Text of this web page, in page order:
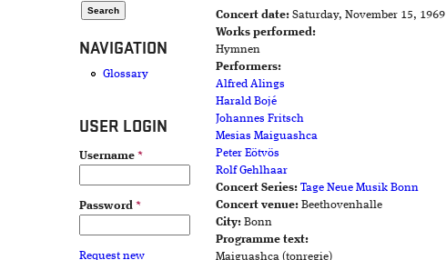
NAVIGATION
Glossary
USER LOGIN
Username *
Password *
Request new
Concert date: Saturday, November 15, 1969
Works performed:
Hymnen
Performers:
Alfred Alings
Harald Bojé
Johannes Fritsch
Mesias Maiguashca
Peter Eötvös
Rolf Gehlhaar
Concert Series: Tage Neue Musik Bonn
Concert venue: Beethovenhalle
City: Bonn
Programme text:
Maiguashca (tonregie)